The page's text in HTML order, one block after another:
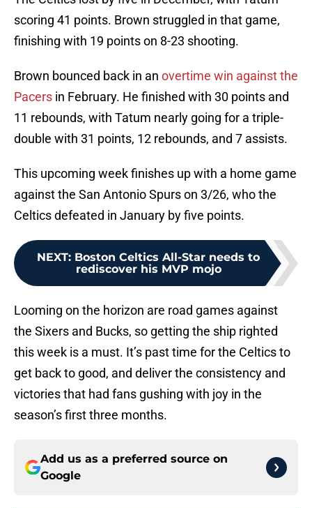
scoring 41 points. Brown struggled in that game,
finishing with 19 points on 8-23 shooting.
Brown bounced back in an overtime win against the
Pacers in February. He finished with 30 points and
11 rebounds, with Tatum nearly going for a triple-
double with 31 points, 12 rebounds, and 7 assists.
This upcoming week finishes up with a home game
against the San Antonio Spurs on 3/26, who the
Celtics defeated in January by five points.
NEXT: Boston Celtics All-Star needs to
rediscover his MVP mojo
Looming on the horizon are road games against
the Sixers and Bucks, so getting the ship righted
this week is a must. It’s past time for the Celtics to
get back to good, and deliver the consistency and
victories that had fans gushing with joy in the
season’s first three months.
Add us as a preferred source on
Google